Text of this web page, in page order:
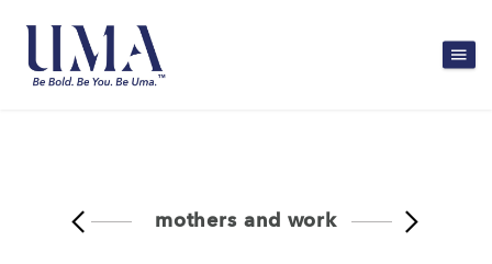
mothers and work